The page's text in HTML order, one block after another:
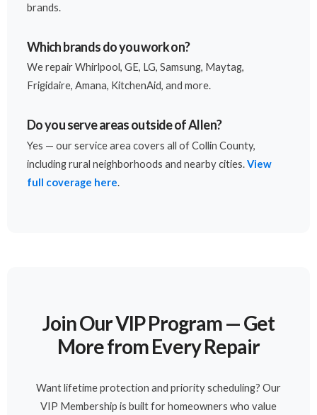
brands.
Which brands do you work on?
We repair Whirlpool, GE, LG, Samsung, Maytag,
Frigidaire, Amana, KitchenAid, and more.
Do you serve areas outside of Allen?
Yes — our service area covers all of Collin County,
including rural neighborhoods and nearby cities.View
full coverage here.
Join Our VIP Program — Get
More from Every Repair
Want lifetime protection and priority scheduling? Our
VIP Membership is built for homeowners who value